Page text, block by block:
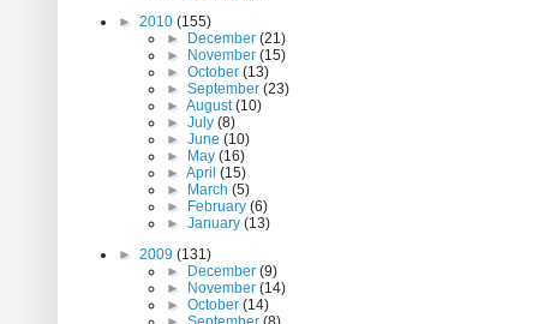
► 2010 (155)
►
December (21)
►
November (15)
► October (13)
► September (23)
► August(10)
► July (8)
► June (10)
►
May (16)
► April (15)
►
March (5)
►
February (6)
► January (13)
► 2009 (131)
►
December (9)
►
November (14)
► October (14)